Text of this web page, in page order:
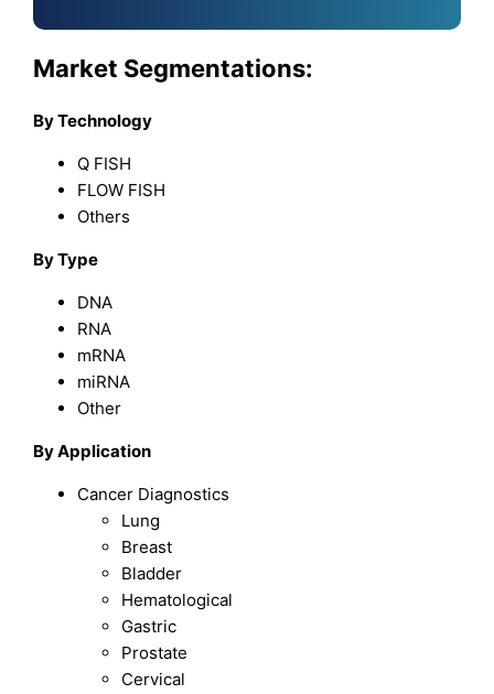
Market Segmentations:
By Technology
Q FISH
FLOW FISH
Others
By Type
DNA
RNA
mRNA
miRNA
Other
By Application
Cancer Diagnostics
Lung
Breast
Bladder
Hematological
Gastric
Prostate
Cervical